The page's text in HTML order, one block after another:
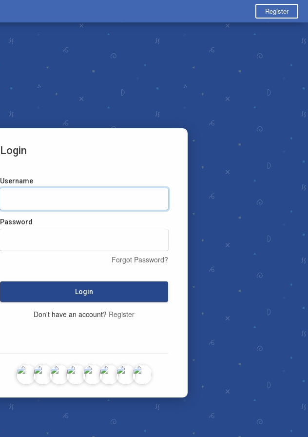
Register
Login
Username
Password
Forgot Password?
Login
Don't have an account? Register